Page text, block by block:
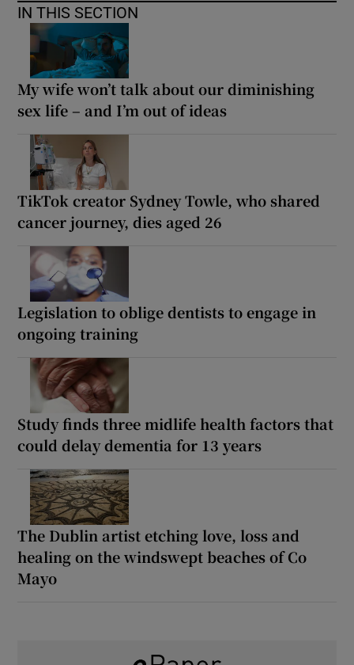
IN THIS SECTION
My wife won’t talk about our diminishing
sex life – and I’m out of ideas
TikTok creator Sydney Towle, who shared
cancer journey, dies aged 26
Legislation to oblige dentists to engage in
ongoing training
Study finds three midlife health factors that
could delay dementia for 13 years
The Dublin artist etching love, loss and
healing on the windswept beaches of Co
Mayo